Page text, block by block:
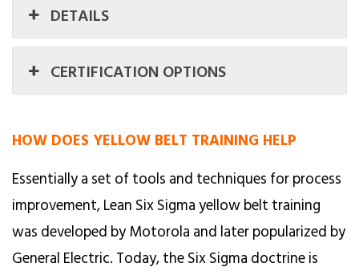
DETAILS
CERTIFICATION OPTIONS
HOW DOES YELLOW BELT TRAINING HELP
Essentially a set of tools and techniques for process
improvement, Lean Six Sigma yellow belt training
was developed by Motorola and later popularized by
General Electric. Today, the Six Sigma doctrine is